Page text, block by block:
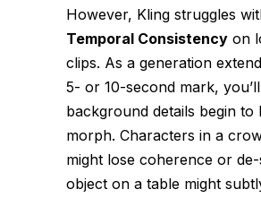
However, Kling struggles
Temporal Consistency on
clips. As a generation
5- or 10-second mark,
background details begin
morph. Characters in a
might lose coherence or
object on a table might